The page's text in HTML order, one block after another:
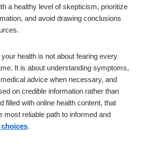
a healthy level of skepticism, prioritize
and avoid drawing conclusions
health is not about fearing every
It is about understanding symptoms,
advice when necessary, and
on credible information rather than
filled with online health content, that
most reliable path to informed and
choices.